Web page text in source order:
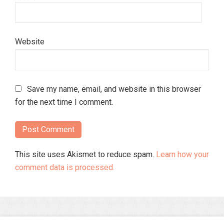
Website
Save my name, email, and website in this browser
for the next time I comment.
This site uses Akismet to reduce spam. Learn how your
comment data is processed.